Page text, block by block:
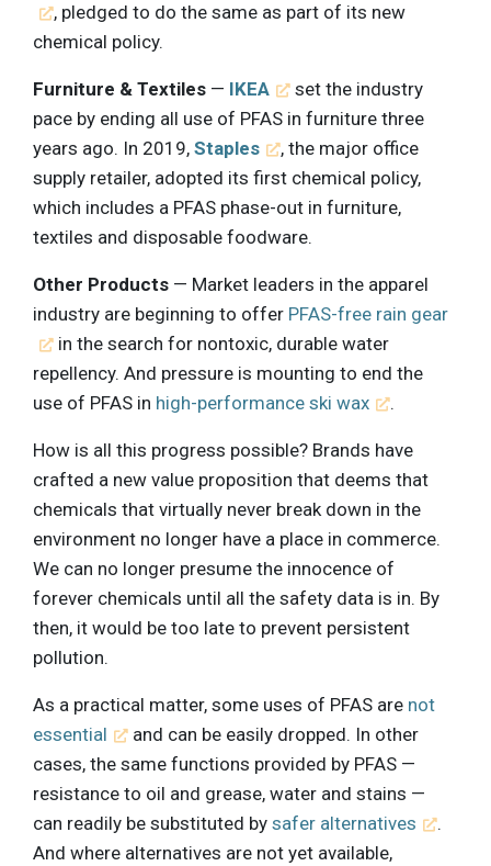
, pledged to do the same as part of its new
chemical policy.
Furniture & Textiles — IKEA
set the industry
pace by ending all use of PFAS in furniture three
years ago. In 2019, Staples
, the major office
supply retailer, adopted its first chemical policy,
which includes a PFAS phase-out in furniture,
textiles and disposable foodware.
Other Products — Market leaders in the apparel
industry are beginning to offer PFAS-free rain gear
in the search for nontoxic, durable water
repellency. And pressure is mounting to end the
use of PFAS in high-performance ski wax .
How is all this progress possible? Brands have
crafted a new value proposition that deems that
chemicals that virtually never break down in the
environment no longer have a place in commerce.
We can no longer presume the innocence of
forever chemicals until all the safety data is in. By
then, it would be too late to prevent persistent
pollution.
As a practical matter, some uses of PFAS are not
essential
and can be easily dropped. In other
cases, the same functions provided by PFAS —
resistance to oil and grease, water and stains —
can readily be substituted by safer alternatives
.
And where alternatives are not yet available,